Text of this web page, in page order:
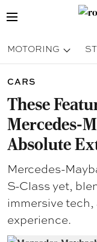
MOTORING
CARS
These
Mercedes-
Absolute
Mercedes-
S-Class yet,
immersive
experience.